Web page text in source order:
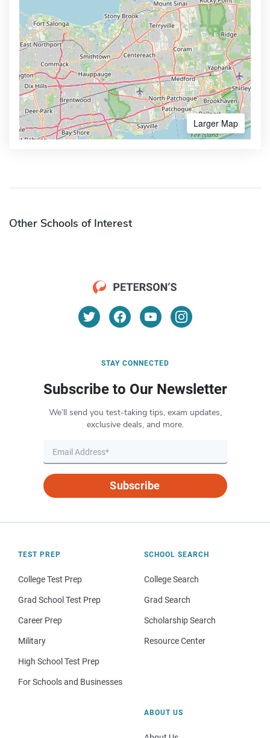
Larger Map
Other Schools of Interest
STAY CONNECTED
Subscribe to Our Newsletter
We’ll send you test-taking tips, exam updates,
exclusive deals, and more.
Subscribe
TEST PREP
College Test Prep
Grad School Test Prep
Career Prep
Military
High School Test Prep
For Schools and Businesses
SCHOOL SEARCH
College Search
Grad Search
Scholarship Search
Resource Center
ABOUT US